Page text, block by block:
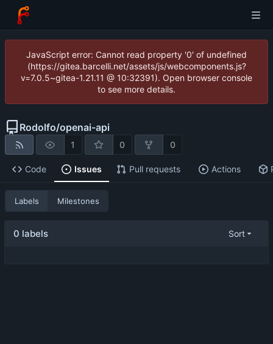
JavaScript error: Cannot read property '0' of undefined
(https://gitea.barcelli.net/assets/js/webcomponents.js?
v=7.0.5~gitea-1.21.11 @ 10:32391). Open browser console
to see more details.
Rodolfo/openai-api
1 0 0
Code Issues Pull requests Actions
Labels Milestones
0 labels Sort